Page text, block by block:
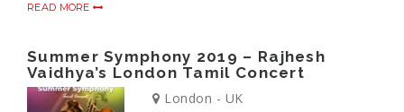
READ MORE
Summer Symphony 2019 – Rajhesh
Vaidhya’s London Tamil Concert
London - UK